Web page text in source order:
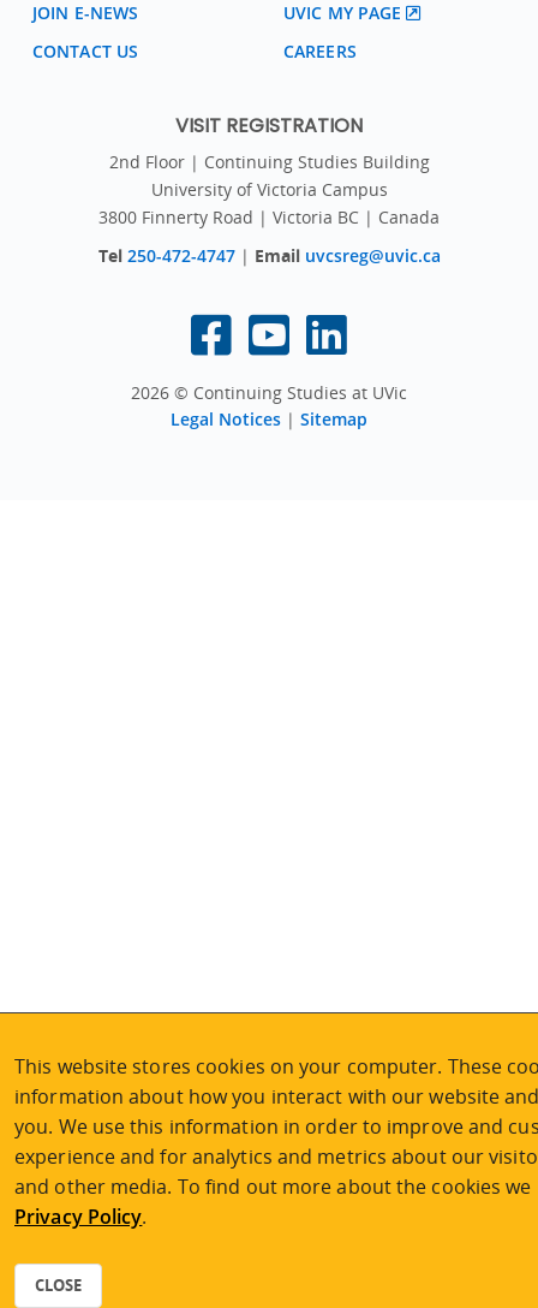
JOIN E-NEWS
CONTACT US
UVIC MY PAGE
CAREERS
VISIT REGISTRATION
2nd Floor | Continuing Studies Building
University of Victoria Campus
3800 Finnerty Road | Victoria BC | Canada
Tel 250-472-4747 | Email uvcsreg@uvic.ca
2026 © Continuing Studies at UVic
Legal Notices | Sitemap
This website stores cookies on your computer. These
information about how you interact with our website
you. We use this information in order to improve and
experience and for analytics and metrics about our
and other media. To find out more about the cookies
Privacy Policy.
CLOSE